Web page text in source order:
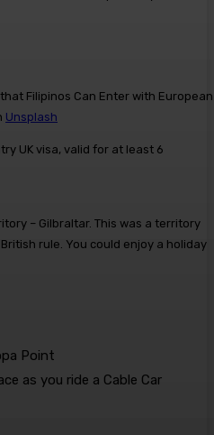
Unsplash
UK visa, valid for at least 6
– Gilbraltar. This was a territory
rule. You could enjoy a holiday
Point
as you ride a Cable Car